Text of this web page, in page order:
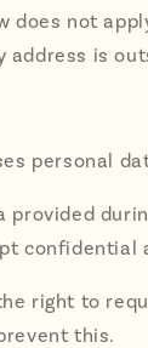
does not
address is
personal
provided
right to
this.